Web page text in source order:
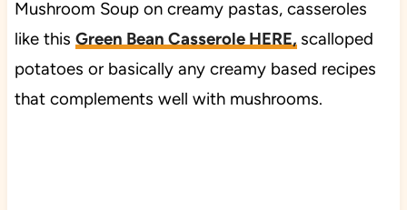
Mushroom Soup on creamy pastas, casseroles
like this Green Bean Casserole HERE, scalloped
potatoes or basically any creamy based recipes
that complements well with mushrooms.